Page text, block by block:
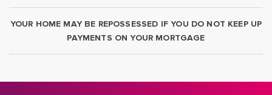
YOUR HOME MAY BE REPOSSESSED IF YOU DO NOT KEEP UP
PAYMENTS ON YOUR MORTGAGE